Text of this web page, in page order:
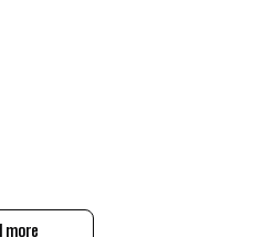
more